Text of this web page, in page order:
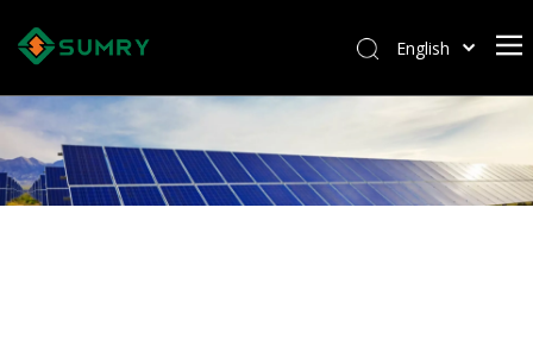
English
Kiswahili
ไทย
Italiano